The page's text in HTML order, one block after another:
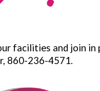
facilities and join in
860-236-4571.